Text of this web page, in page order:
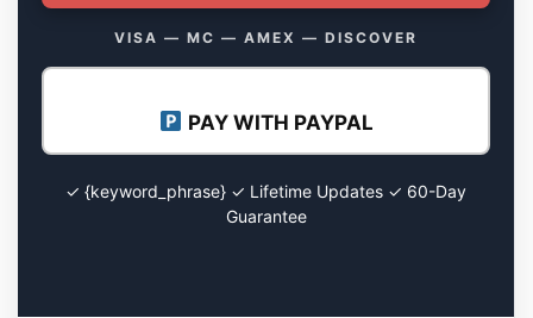
VISA — MC — AMEX — DISCOVER
PAY WITH PAYPAL
✓ {keyword_phrase} ✓ Lifetime Updates ✓ 60-Day
Guarantee